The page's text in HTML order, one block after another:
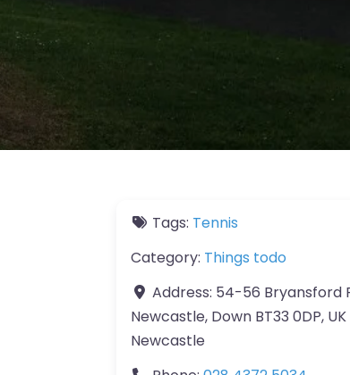
Tags: Tennis
Category: Things todo
Address: 54-56 Bryansford
Newcastle, Down BT33 0DP, UK
Newcastle